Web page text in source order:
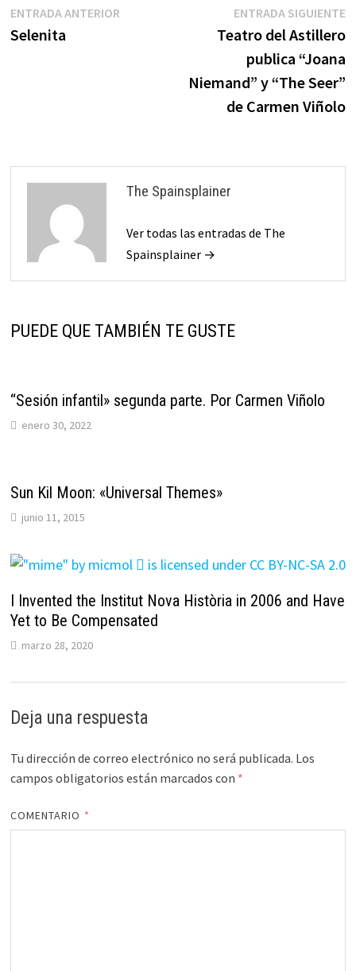
Navegación
de
ENTRADA ANTERIOREntrada
Selenita
ENTRADA SIGUIENTE
Teatro del Astillero
publica “Joana
Niemand” y “The Seer”
de Carmen Viñolo
The Spainsplainer
Ver todas las entradas de The
Spainsplainer →
PUEDE QUE TAMBIÉN TE GUSTE
“Sesión infantil» segunda parte. Por Carmen Viñolo
enero 30, 2022
Sun Kil Moon: «Universal Themes»
junio 11, 2015
I Invented the Institut Nova Història in 2006 and Have
Yet to Be Compensated
marzo 28, 2020
Deja una respuesta
Tu dirección de correo electrónico no será publicada. Los
campos obligatorios están marcados con *
COMENTARIO *